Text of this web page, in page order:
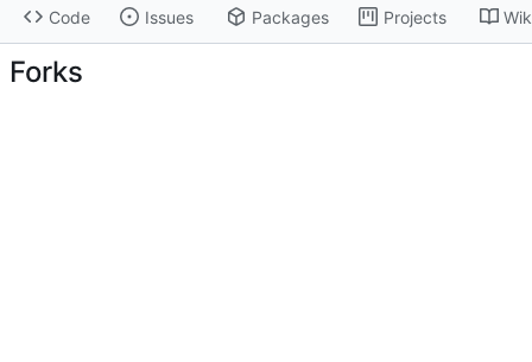
Code Issues Packages Projects
Forks